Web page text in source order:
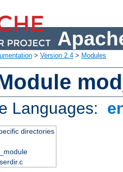
> Version 2.4 > Modules
Languages:
directories